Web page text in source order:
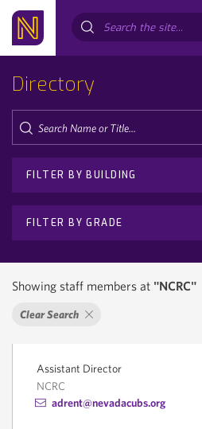
Directory
FILTER BY BUILDING
FILTER BY GRADE
Showing staff members at "NCRC"
Clear Search
Assistant Director
NCRC
adrent@nevadacubs.org